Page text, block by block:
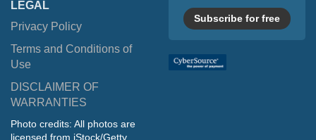
LEGAL
Privacy Policy
Terms and Conditions of
Use
DISCLAIMER OF
WARRANTIES
Photo credits: All photos are
licensed from iStock/Getty
Subscribe for free